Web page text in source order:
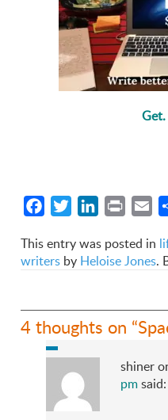
FacebookTwitterLinkedIn
Print
This entry was posted in
writers by Heloise Jones.
4 thoughts on “
shiner
pmsaid: